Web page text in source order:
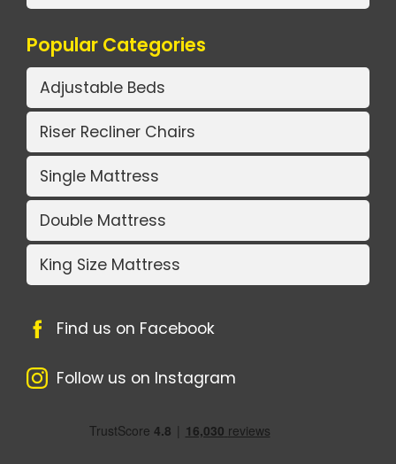
Popular Categories
Adjustable Beds
Riser Recliner Chairs
Single Mattress
Double Mattress
King Size Mattress
Find us on Facebook
Follow us on Instagram